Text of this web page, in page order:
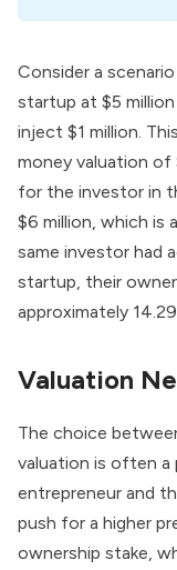
Consider a
startup at $5
inject $1 million.
money valuation of
for the investor in
$6 million, which is
same investor had
startup, their
approximately
Valuation
The choice
valuation is often
entrepreneur and
push for a higher
ownership stake,